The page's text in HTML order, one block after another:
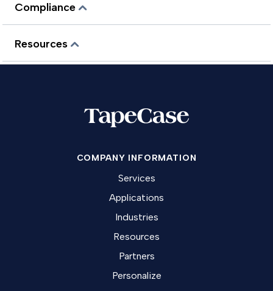
Compliance
Resources
COMPANY INFORMATION
Services
Applications
Industries
Resources
Partners
Personalize